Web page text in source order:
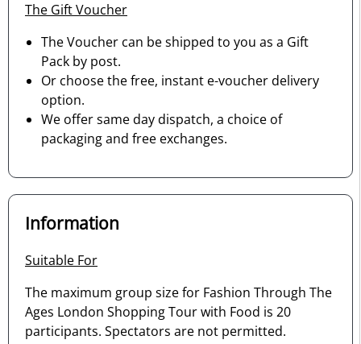
The Gift Voucher
The Voucher can be shipped to you as a Gift
Pack by post.
Or choose the free, instant e-voucher delivery
option.
We offer same day dispatch, a choice of
packaging and free exchanges.
Information
Suitable For
The maximum group size for Fashion Through The
Ages London Shopping Tour with Food is 20
participants. Spectators are not permitted.